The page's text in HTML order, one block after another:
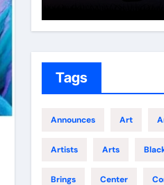
Growth
Tags
Announces Art
Artists Arts
Brings Center